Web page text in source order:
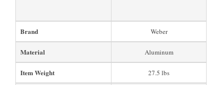
Brand Weber
Material Aluminum
Item Weight 27.5 lbs